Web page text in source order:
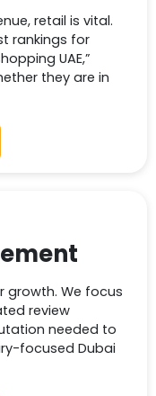
retail is vital.
rankings for
UAE,”
they are in
growth. We focus
review
needed to
focused Dubai